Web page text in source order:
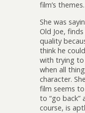
film’s themes.
She was
Old Joe,
quality
think he
with trying
when all
character.
film seems
to “go back”
course, is